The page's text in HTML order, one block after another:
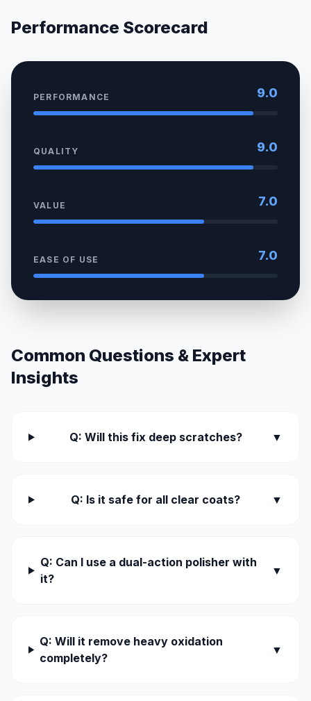
Performance Scorecard
PERFORMANCE 9.0
QUALITY 9.0
VALUE 7.0
EASE OF USE 7.0
Common Questions & Expert
Insights
Q: Will this fix deep scratches? ▼
Q: Is it safe for all clear coats? ▼
Q: Can I use a dual-action polisher with
it?
▼
Q: Will it remove heavy oxidation
completely?
▼